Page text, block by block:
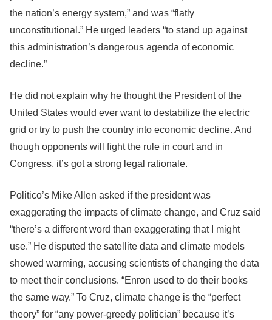
the nation’s energy system,” and was “flatly
unconstitutional.” He urged leaders “to stand up against
this administration’s dangerous agenda of economic
decline.”
He did not explain why he thought the President of the
United States would ever want to destabilize the electric
grid or try to push the country into economic decline. And
though opponents will fight the rule in court and in
Congress, it’s got a strong legal rationale.
Politico’s Mike Allen asked if the president was
exaggerating the impacts of climate change, and Cruz said
“there’s a different word than exaggerating that I might
use.” He disputed the satellite data and climate models
showed warming, accusing scientists of changing the data
to meet their conclusions. “Enron used to do their books
the same way.” To Cruz, climate change is the “perfect
theory” for “any power-greedy politician” because it’s